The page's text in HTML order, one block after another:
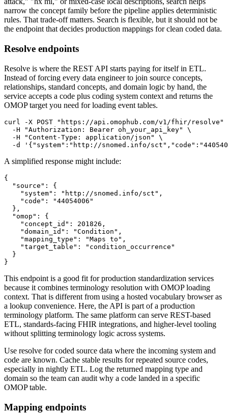
narrow the concept family before the pipeline applies deterministic
rules. That trade-off matters. Search is flexible, but it should not be
the endpoint that decides production mappings for clean coded data.
Resolve endpoints
Resolve is where the REST API starts paying for itself in ETL.
Instead of forcing every data engineer to join source concepts,
relationships, standard concepts, and domain logic by hand, the
service accepts a code plus coding system context and returns the
OMOP target you need for loading event tables.
curl -X POST
"https://api.omophub.com/v1/fhir/resolve"
-H
"Authorization: Bearer oh_your_api_key"
\
-H
"Content-Type: application/json"
\
-d
'{"system":"http://snomed.info/
A simplified response might include:
{
"source" :
{
"system" : "http://snomed.info/sct" ,
"code" :
"44054006"
} ,
"omop" :
{
"concept_id" : 201826 ,
"domain_id" : "Condition" ,
"mapping_type" : "Maps to" ,
"target_table" :
"condition_occurrence"
}
}
This endpoint is a good fit for production standardization services
because it combines terminology resolution with OMOP loading
context. That is different from using a hosted vocabulary browser as
a lookup convenience. Here, the API is part of a production
terminology platform. The same platform can serve REST-based
ETL, standards-facing FHIR integrations, and higher-level tooling
without splitting terminology logic across systems.
Use resolve for coded source data where the incoming system and
code are known. Cache stable results for repeated source codes,
especially in nightly ETL. Log the returned mapping type and
domain so the team can audit why a code landed in a specific
OMOP table.
Mapping endpoints